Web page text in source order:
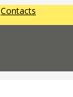
Contacts